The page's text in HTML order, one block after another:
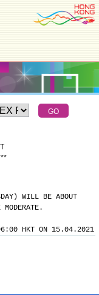
**
WILL BE ABOUT
06:00 HKT ON 15.04.2021